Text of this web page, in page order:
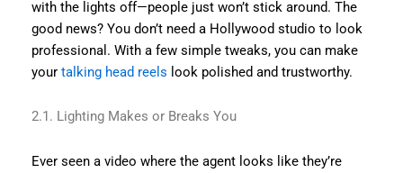
with the lights off—people just won’t stick around. The
good news? You don’t need a Hollywood studio to look
professional. With a few simple tweaks, you can make
your talking head reels look polished and trustworthy.
2.1. Lighting Makes or Breaks You
Ever seen a video where the agent looks like they’re